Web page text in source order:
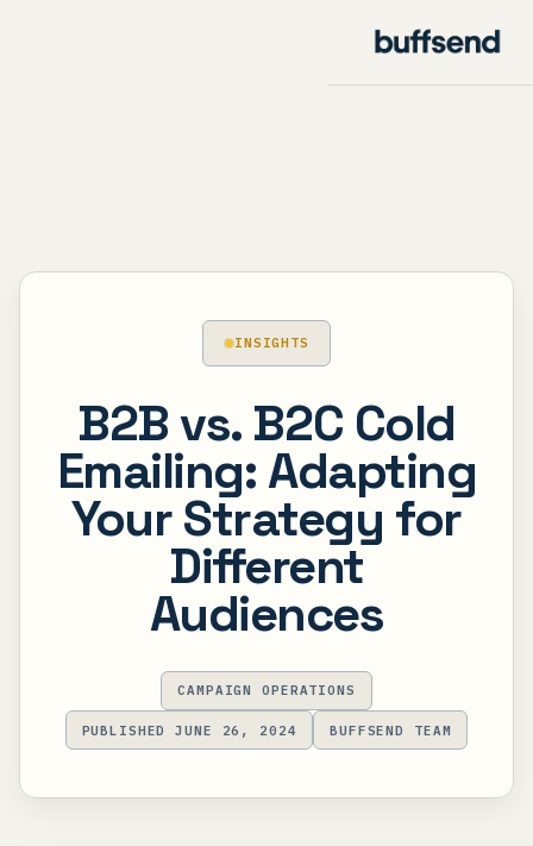
INSIGHTS
B2B vs. B2C Cold
Emailing: Adapting
Your Strategy for
Different
Audiences
CAMPAIGN OPERATIONS
PUBLISHED JUNE 26, 2024 BUFFSEND TEAM